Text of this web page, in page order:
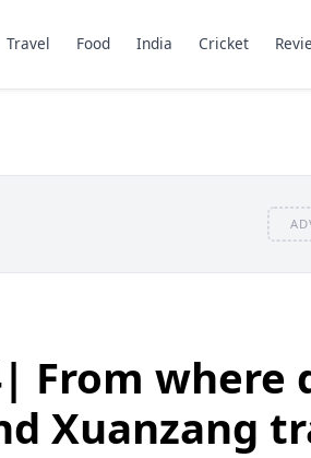
Travel Food India Cricket
From where
Xuanzang